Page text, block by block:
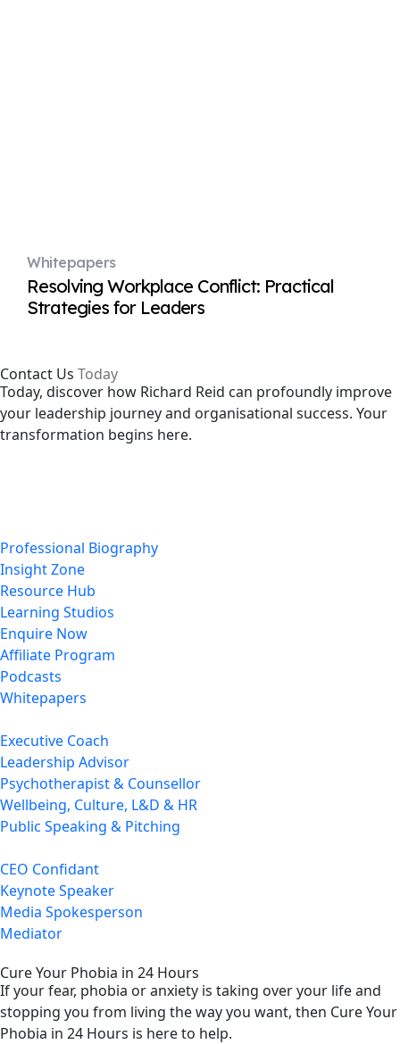
Whitepapers
Resolving Workplace Conflict: Practical
Strategies for Leaders
Contact Us Today
Today, discover how Richard Reid can profoundly improve
your leadership journey and organisational success. Your
transformation begins here.
Professional Biography
Insight Zone
Resource Hub
Learning Studios
Enquire Now
Affiliate Program
Podcasts
Whitepapers
Executive Coach
Leadership Advisor
Psychotherapist & Counsellor
Wellbeing, Culture, L&D & HR
Public Speaking & Pitching
CEO Confidant
Keynote Speaker
Media Spokesperson
Mediator
Cure Your Phobia in 24 Hours
If your fear, phobia or anxiety is taking over your life and
stopping you from living the way you want, then Cure Your
Phobia in 24 Hours is here to help.